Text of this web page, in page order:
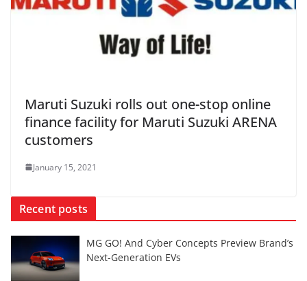
Maruti Suzuki rolls out one-stop online
finance facility for Maruti Suzuki ARENA
customers
January 15, 2021
Recent posts
MG GO! And Cyber Concepts Preview Brand’s
Next-Generation EVs